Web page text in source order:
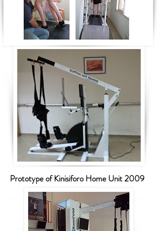
Prototype of Kinisiforo Home Unit 2009